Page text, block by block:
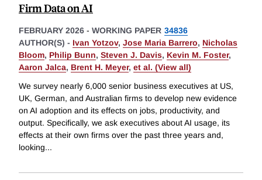
Firm Data on AI
FEBRUARY 2026 - WORKING PAPER 34836
AUTHOR(S) - Ivan Yotzov, Jose Maria Barrero, Nicholas
Bloom, Philip Bunn, Steven J. Davis, Kevin M. Foster,
Aaron Jalca, Brent H. Meyer, et al. (View all)
We survey nearly 6,000 senior business executives at US,
UK, German, and Australian firms to develop new evidence
on AI adoption and its effects on jobs, productivity, and
output. Specifically, we ask executives about AI usage, its
effects at their own firms over the past three years and,
looking...